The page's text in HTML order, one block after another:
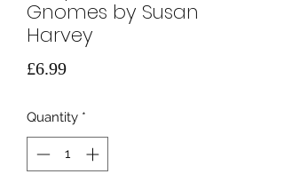
Gnomes by Susan
Harvey
£6.99Price
Quantity *